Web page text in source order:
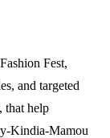
Fest,
and targeted
that help
Kindia-Mamou